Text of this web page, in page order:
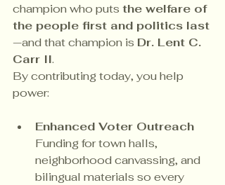
champion who puts the welfare of
the people first and politics last
—and that champion is Dr. Lent C.
Carr II.
By contributing today, you help
power:
Enhanced Voter Outreach
Funding for town halls,
neighborhood canvassing, and
bilingual materials so every